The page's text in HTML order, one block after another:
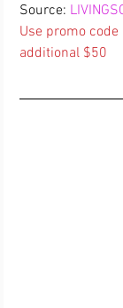
Source:
Use promo code
additional $50